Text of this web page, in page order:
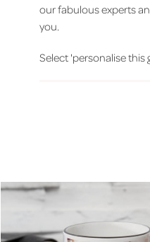
our fabulous experts
you.
Select 'personalise this